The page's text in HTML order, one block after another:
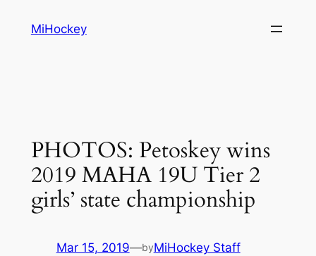
MiHockey
PHOTOS: Petoskey wins
2019 MAHA 19U Tier 2
girls’ state championship
Mar 15, 2019—byMiHockey Staff